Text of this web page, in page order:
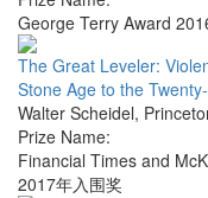
George Terry Award
The Great Leveler:
Stone Age to the
Walter Scheidel,
Prize Name:
Financial Times and
2017年入围奖